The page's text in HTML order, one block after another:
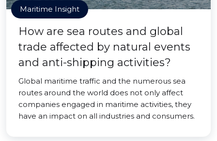
Maritime Insight
How are sea routes and global
trade affected by natural events
and anti-shipping activities?
Global maritime traffic and the numerous sea
routes around the world does not only affect
companies engaged in maritime activities, they
have an impact on all industries and consumers.